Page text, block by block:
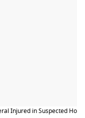
Injured in Suspected